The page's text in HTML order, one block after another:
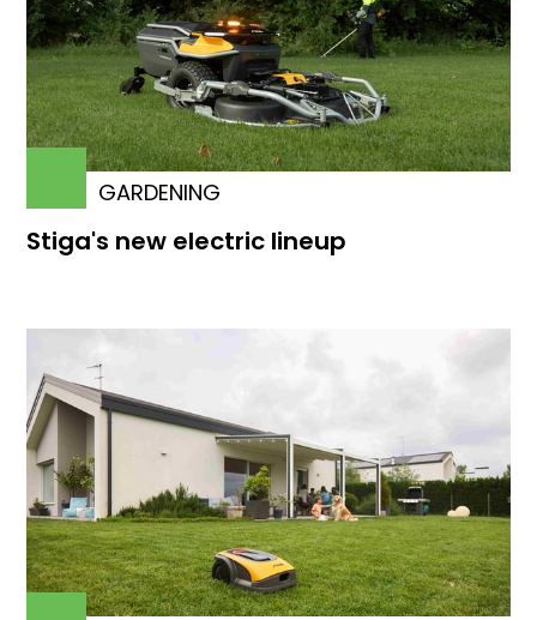
GARDENING
Stiga's new electric lineup